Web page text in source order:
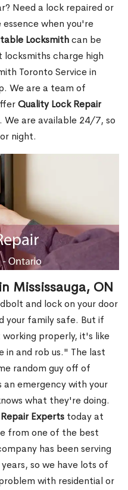
Need a lock repaired or
when you're
Locksmithcan be
charge high
Toronto Service in
We are a team of
Quality Lock Repair
are available 24/7, so
night.
Mississauga, ON
and lock on your door
your family safe. But if
properly, it's like
in and rob us." The last
random guy off of
an emergency with your
what they're doing.
Experts today at
from one of the best
has been serving
so we have lots of
with residential or